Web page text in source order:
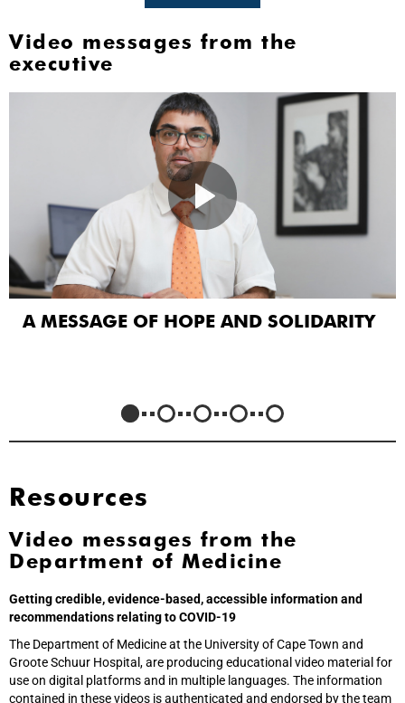
Video messages from the
executive
A MESSAGE OF HOPE AND SOLIDARITY
Resources
Video messages from the
Department of Medicine
Getting credible, evidence-based, accessible information and
recommendations relating to COVID-19
The Department of Medicine at the University of Cape Town and
Groote Schuur Hospital, are producing educational video material for
use on digital platforms and in multiple languages. The information
contained in these videos is authenticated and endorsed by the team